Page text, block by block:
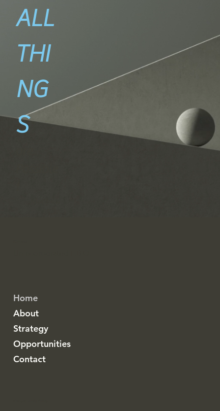
ALL
THI
NG
S
Home
About
Strategy
Opportunities
Contact